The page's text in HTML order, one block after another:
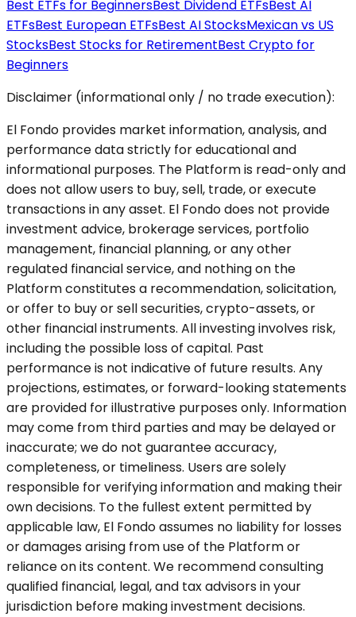
Best ETFs for BeginnersBest Dividend ETFsBest AI
ETFsBest European ETFsBest AI StocksMexican vs US
StocksBest Stocks for RetirementBest Crypto for
Beginners
Disclaimer (informational only / no trade execution):
El Fondo provides market information, analysis, and
performance data strictly for educational and
informational purposes. The Platform is read-only and
does not allow users to buy, sell, trade, or execute
transactions in any asset. El Fondo does not provide
investment advice, brokerage services, portfolio
management, financial planning, or any other
regulated financial service, and nothing on the
Platform constitutes a recommendation, solicitation,
or offer to buy or sell securities, crypto-assets, or
other financial instruments. All investing involves risk,
including the possible loss of capital. Past
performance is not indicative of future results. Any
projections, estimates, or forward-looking statements
are provided for illustrative purposes only. Information
may come from third parties and may be delayed or
inaccurate; we do not guarantee accuracy,
completeness, or timeliness. Users are solely
responsible for verifying information and making their
own decisions. To the fullest extent permitted by
applicable law, El Fondo assumes no liability for losses
or damages arising from use of the Platform or
reliance on its content. We recommend consulting
qualified financial, legal, and tax advisors in your
jurisdiction before making investment decisions.